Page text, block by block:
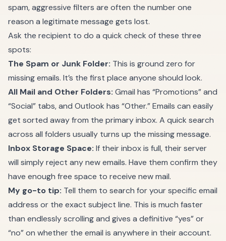
spam, aggressive filters are often the number one
reason a legitimate message gets lost.
Ask the recipient to do a quick check of these three
spots:
The Spam or Junk Folder: This is ground zero for
missing emails. It’s the first place anyone should look.
All Mail and Other Folders: Gmail has “Promotions” and
“Social” tabs, and Outlook has “Other.” Emails can easily
get sorted away from the primary inbox. A quick search
across all folders usually turns up the missing message.
Inbox Storage Space: If their inbox is full, their server
will simply reject any new emails. Have them confirm they
have enough free space to receive new mail.
My go-to tip: Tell them to search for your specific email
address or the exact subject line. This is much faster
than endlessly scrolling and gives a definitive “yes” or
“no” on whether the email is anywhere in their account.